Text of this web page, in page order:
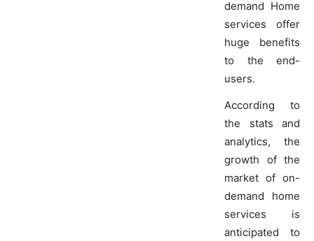
demand Home
services offer
huge benefits
to the end-
users.
According to
the stats and
analytics, the
growth of the
market of on-
demand home
services is
anticipated to